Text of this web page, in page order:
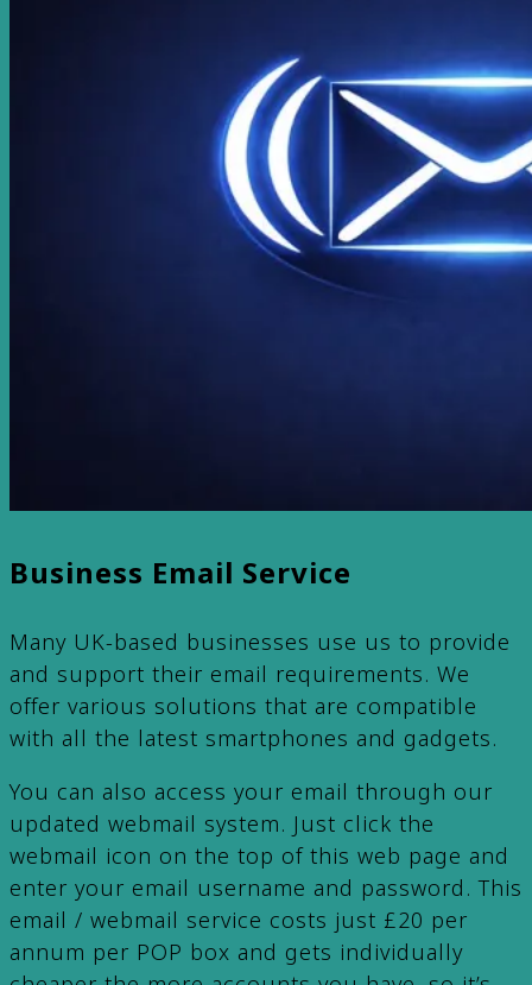
Business Email Service
Many UK-based businesses use us to provide
and support their email requirements. We
offer various solutions that are compatible
with all the latest smartphones and gadgets.
You can also access your email through our
updated webmail system. Just click the
webmail icon on the top of this web page and
enter your email username and password. This
email / webmail service costs just £20 per
annum per POP box and gets individually